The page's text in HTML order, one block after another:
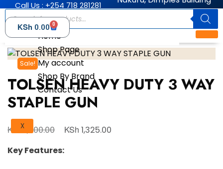
Call Us : +254 718 281281
Home
Shop Page
My account
Shop By Brand
Contact Us
X
KSh 0.00 0
Sale!
TOLSEN HEAVY DUTY 3 WAY
STAPLE GUN
KSh1,500.00 KSh 1,325.00
Key Features: